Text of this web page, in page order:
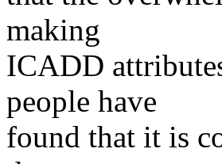
making
ICADD
people have
found that it is